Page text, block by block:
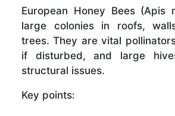
European Honey Bees (Apis
large colonies in roofs,
trees. They are vital
if disturbed, and large
structural issues.
Key points: